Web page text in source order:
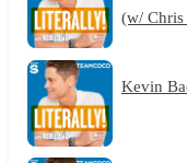
(w/
Kevin